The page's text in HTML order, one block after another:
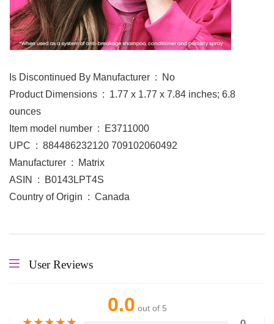
Is Discontinued By Manufacturer ‏ : ‎ No
Product Dimensions ‏ : ‎ 1.77 x 1.77 x 7.84 inches; 6.8
ounces
Item model number ‏ : ‎ E3711000
UPC ‏ : ‎ 884486232120 709102060492
Manufacturer ‏ : ‎ Matrix
ASIN ‏ : ‎ B0143LPT4S
Country of Origin ‏ : ‎ Canada
User Reviews
0.0 out of 5